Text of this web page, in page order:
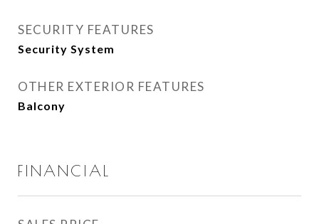
SECURITY FEATURES
Security System
OTHER EXTERIOR FEATURES
Balcony
FINANCIAL